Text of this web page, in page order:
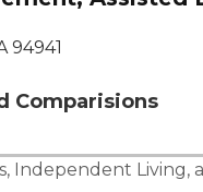
94941
Comparisions
, Independent Living,